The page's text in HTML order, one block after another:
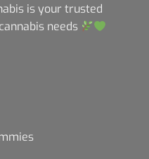
is your trusted
needs